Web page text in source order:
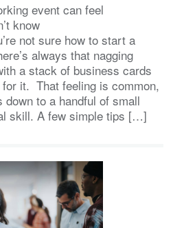
event can feel
know
not sure how to start a
always that nagging
a stack of business cards
it. That feeling is common,
to a handful of small
skill. A few simple tips […]